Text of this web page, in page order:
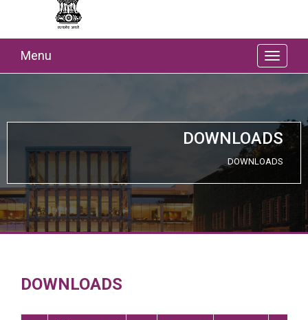
Menu
DOWNLOADS
DOWNLOADS
DOWNLOADS